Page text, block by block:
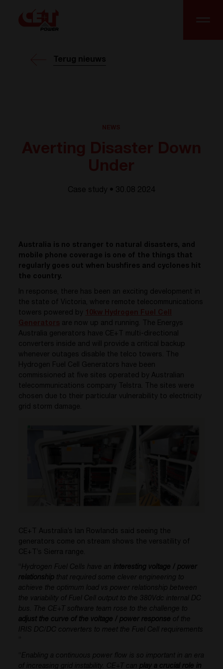
Terug nieuws
Case study • 30.08 2024
Australia is no stranger to natural disasters, and
mobile phone coverage is one of the things that
regularly goes out when bushfires and cyclones hit
the country.
In response, there has been an exciting development in
the state of Victoria, where remote telecommunications
towers powered by
are now up and running. The Energys
Australia generators have CE+T multi-directional
converters inside and will provide a critical backup
whenever outages disable the telco towers. The
Hydrogen Fuel Cell Generators have been
commissioned at five sites operated by Australian
telecommunications company Telstra. The sites were
chosen due to their particular vulnerability to electricity
grid storm damage.
CE+T Australia’s Ian Rowlands said seeing the
generators come on stream shows the versatility of
CE+T’s Sierra range.
“Hydrogen Fuel Cells have aninteresting voltage / power
relationship that required some clever engineering to
achieve the optimum load vs power relationship between
the variability of Fuel Cell output to the 380Vdc internal DC
bus. The CE+T software team rose to the challenge to
adjust the curve of the voltage / power response of the
IRIS DC/DC converters to meet the Fuel Cell requirements
“Enabling a continuous power flow is so important in an era
of increasing grid instability. CE+T canplay a crucial role in